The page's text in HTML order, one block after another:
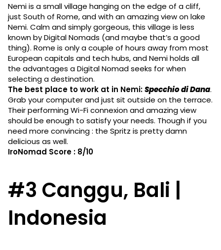
Nemi is a small village hanging on the edge of a cliff,
just South of Rome, and with an amazing view on lake
Nemi. Calm and simply gorgeous, this village is less
known by Digital Nomads (and maybe that’s a good
thing). Rome is only a couple of hours away from most
European capitals and tech hubs, and Nemi holds all
the advantages a Digital Nomad seeks for when
selecting a destination.
The best place to work at in Nemi:Specchio di Dana.
Grab your computer and just sit outside on the terrace.
Their performing Wi-Fi connexion and amazing view
should be enough to satisfy your needs. Though if you
need more convincing : the Spritz is pretty damn
delicious as well.
IroNomad Score : 8/10
#3 Canggu, Bali |
Indonesia